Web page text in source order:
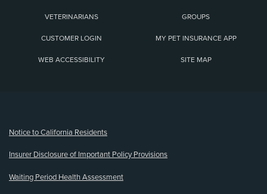
VETERINARIANS GROUPS
CUSTOMER LOGIN MY PET INSURANCE APP
WEB ACCESSIBILITY SITE MAP
Notice to California Residents
Insurer Disclosure of Important Policy Provisions
Waiting Period Health Assessment